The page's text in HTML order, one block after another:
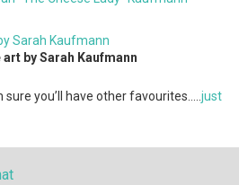
art by Sarah Kaufmann
sure you’ll have other favourites…..just